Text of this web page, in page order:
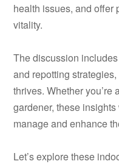
health issues, and offer
vitality.
The discussion
and repotting
thrives. Whether you’re
gardener, these
manage and enhance
Let’s explore these